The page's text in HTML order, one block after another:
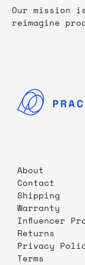
Our mission
reimagine
About
Contact
Shipping
Warranty
Influencer
Returns
Privacy
Terms